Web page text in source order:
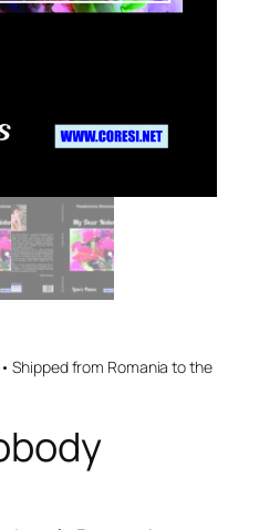
Shipped from Romania to the